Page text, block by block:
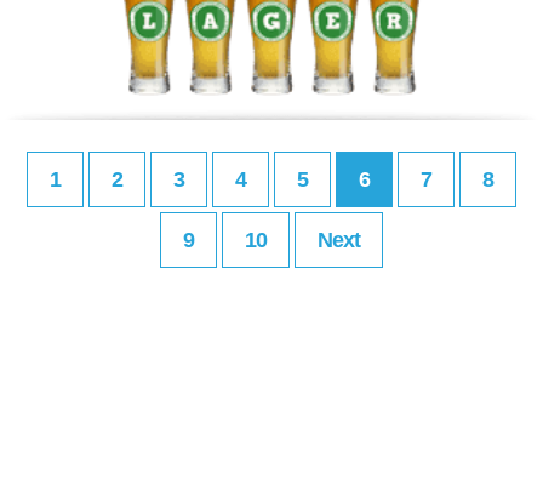
1 2 3 4 5 6 7 8
9 10 Next